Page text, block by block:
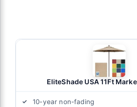
EliteShade USA 11Ft
10-year non-fading